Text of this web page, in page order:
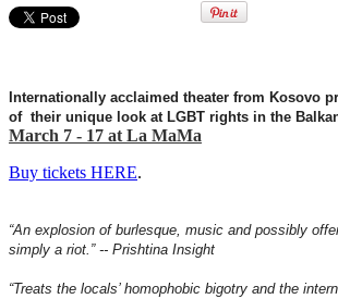
Internationally acclaimed theater from Kosovo
of their unique look at LGBT rights in the
March 7 - 17 at La MaMa
Buy tickets HERE.
“An explosion of burlesque, music and possibly
simply a riot.” -- Prishtina Insight
“Treats the locals’ homophobic bigotry and the